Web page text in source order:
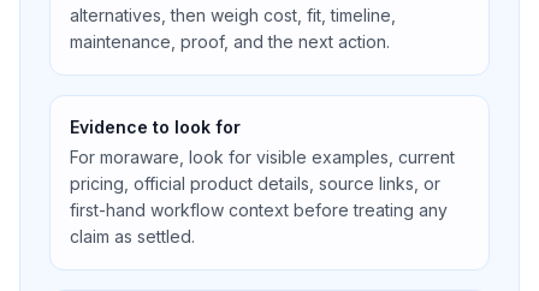
alternatives, then weigh cost, fit, timeline,
maintenance, proof, and the next action.
Evidence to look for
For moraware, look for visible examples, current
pricing, official product details, source links, or
first-hand workflow context before treating any
claim as settled.